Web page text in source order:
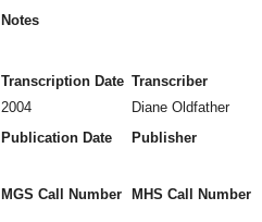
Notes
Transcription Date
2004
Transcriber
Diane Oldfather
Publication Date Publisher
MGS Call Number
MHS Call Number